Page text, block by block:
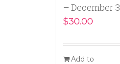
– December 3
$30.00
Add to